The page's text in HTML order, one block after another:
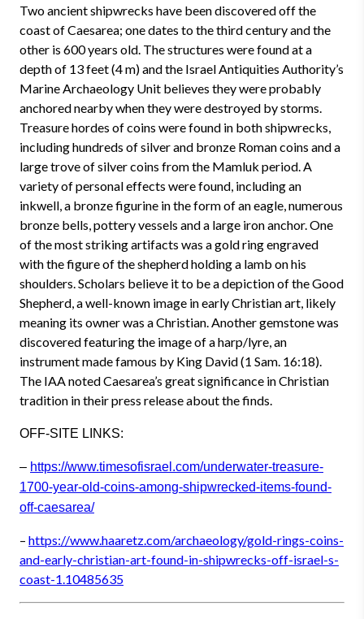
Two ancient shipwrecks have been discovered off the
coast of Caesarea; one dates to the third century and the
other is 600 years old. The structures were found at a
depth of 13 feet (4 m) and the Israel Antiquities Authority’s
Marine Archaeology Unit believes they were probably
anchored nearby when they were destroyed by storms.
Treasure hordes of coins were found in both shipwrecks,
including hundreds of silver and bronze Roman coins and a
large trove of silver coins from the Mamluk period. A
variety of personal effects were found, including an
inkwell, a bronze figurine in the form of an eagle, numerous
bronze bells, pottery vessels and a large iron anchor. One
of the most striking artifacts was a gold ring engraved
with the figure of the shepherd holding a lamb on his
shoulders. Scholars believe it to be a depiction of the Good
Shepherd, a well-known image in early Christian art, likely
meaning its owner was a Christian. Another gemstone was
discovered featuring the image of a harp/lyre, an
instrument made famous by King David (1 Sam. 16:18).
The IAA noted Caesarea’s great significance in Christian
tradition in their press release about the finds.
OFF-SITE LINKS:
– https://www.timesofisrael.com/underwater-treasure-
1700-year-old-coins-among-shipwrecked-items-found-
off-caesarea/
– https://www.haaretz.com/archaeology/gold-rings-coins-
and-early-christian-art-found-in-shipwrecks-off-israel-s-
coast-1.10485635